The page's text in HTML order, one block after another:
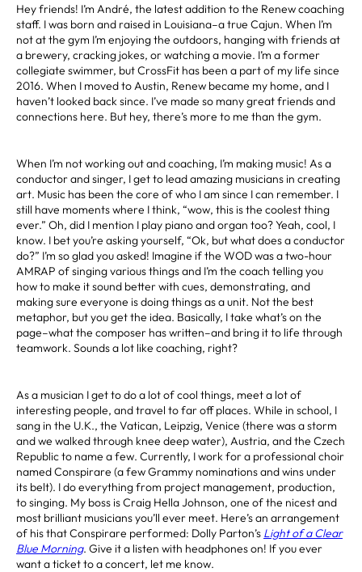
Hey friends! I’m André, the latest addition to the Renew coaching
staff. I was born and raised in Louisiana–a true Cajun. When I’m
not at the gym I’m enjoying the outdoors, hanging with friends at
a brewery, cracking jokes, or watching a movie. I’m a former
collegiate swimmer, but CrossFit has been a part of my life since
2016. When I moved to Austin, Renew became my home, and I
haven’t looked back since. I’ve made so many great friends and
connections here. But hey, there’s more to me than the gym.
When I’m not working out and coaching, I’m making music! As a
conductor and singer, I get to lead amazing musicians in creating
art. Music has been the core of who I am since I can remember. I
still have moments where I think, “wow, this is the coolest thing
ever.” Oh, did I mention I play piano and organ too? Yeah, cool, I
know. I bet you’re asking yourself, “Ok, but what does a conductor
do?” I’m so glad you asked! Imagine if the WOD was a two-hour
AMRAP of singing various things and I’m the coach telling you
how to make it sound better with cues, demonstrating, and
making sure everyone is doing things as a unit. Not the best
metaphor, but you get the idea. Basically, I take what’s on the
page–what the composer has written–and bring it to life through
teamwork. Sounds a lot like coaching, right?
As a musician I get to do a lot of cool things, meet a lot of
interesting people, and travel to far off places. While in school, I
sang in the U.K., the Vatican, Leipzig, Venice (there was a storm
and we walked through knee deep water), Austria, and the Czech
Republic to name a few. Currently, I work for a professional choir
named Conspirare (a few Grammy nominations and wins under
its belt). I do everything from project management, production,
to singing. My boss is Craig Hella Johnson, one of the nicest and
most brilliant musicians you’ll ever meet. Here’s an arrangement
of his that Conspirare performed: Dolly Parton’s Light of a Clear
Blue Morning. Give it a listen with headphones on! If you ever
want a ticket to a concert, let me know.